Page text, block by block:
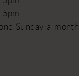
Sunday a month